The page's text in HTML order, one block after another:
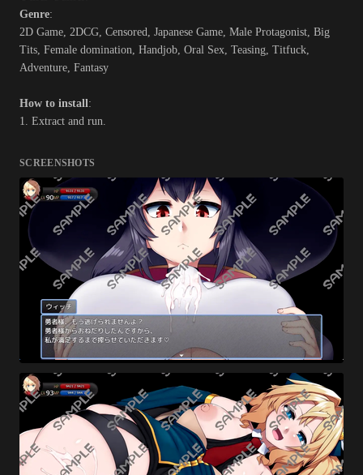
Genre:
2D Game, 2DCG, Censored, Japanese Game, Male Protagonist, Big
Tits, Female domination, Handjob, Oral Sex, Teasing, Titfuck,
Adventure, Fantasy
How to install:
1. Extract and run.
SCREENSHOTS